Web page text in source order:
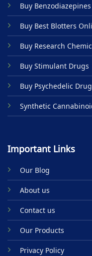
may
be
chosen
on
the
product
page
Buy Benzodiazepines
Buy Best Blotters
Buy Research
Buy Stimulant Drugs
Buy Psychedelic
Synthetic
Important Links
Our Blog
About us
Contact us
Our Products
Privacy Policy